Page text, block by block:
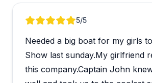
or knowing exactly where to
event.
A small number of reviews mention
lapses, including one account of a
booking issue involving a late
boat than reserved. These are
Review 1 of 55/5
Needed a big boat for my girls
Show last sunday.My girlfriend
this company.Captain John